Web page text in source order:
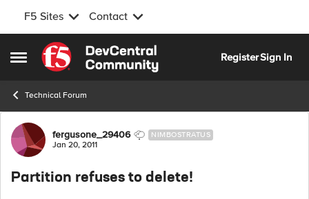
F5 Sites Contact
Open Side Menu
Skip to content
RegisterSign In
Technical Forum
Forum Discussion
fergusone_29406 NIMBOSTRATUS
Jan 20, 2011
Partition refuses to delete!